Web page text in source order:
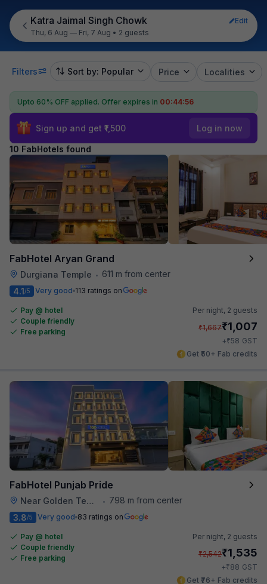
Katra Jaimal Singh Chowk
Edit
Thu, 6 Aug — Fri, 7 Aug • 2 guests
Filters Sort by: Popular Price Localities
Upto 60% OFF applied. Offer expires in 00:44:55
Sign up and get ₹1,500 Log in now
10 FabHotels found
FabHotel Aryan Grand
Durgiana Temple •
611 m from center
4.1/5 Very good 113 ratings on
Pay @ hotel
Couple friendly
Free parking
Per night, 2 guests
₹1,667₹1,007
+₹58 GST
Get ₹50+ Fab credits
FabHotel Punjab Pride
Near Golden Temple •
798 m from center
3.8/5 Very good 83 ratings on
Pay @ hotel
Couple friendly
Free parking
Per night, 2 guests
₹2,542₹1,535
+₹88 GST
Get ₹76+ Fab credits